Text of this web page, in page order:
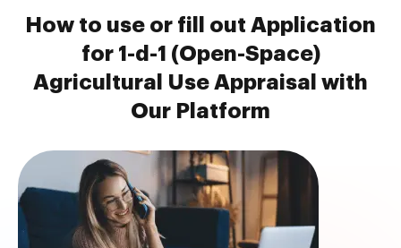
How to use or fill out Application
for 1-d-1 (Open-Space)
Agricultural Use Appraisal with
Our Platform